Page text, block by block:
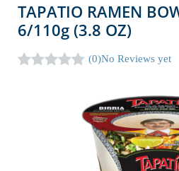
TAPATIO RAMEN
6/110g (3.8 OZ)
(0)No Reviews yet